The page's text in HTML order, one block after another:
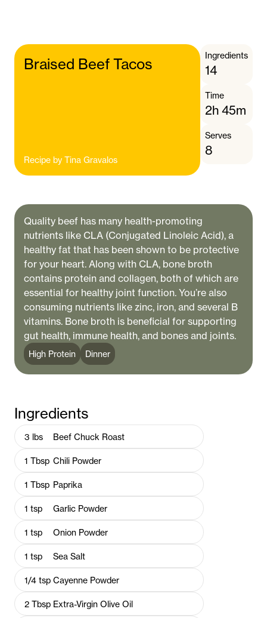
Braised Beef Tacos
Recipe by Tina Gravalos
Ingredients
14
Time
2h 45m
Serves
8
Quality beef has many health-promoting
nutrients like CLA (Conjugated Linoleic Acid), a
healthy fat that has been shown to be protective
for your heart. Along with CLA, bone broth
contains protein and collagen, both of which are
essential for healthy joint function. You’re also
consuming nutrients like zinc, iron, and several B
vitamins. Bone broth is beneficial for supporting
gut health, immune health, and bones and joints.
High Protein Dinner
Ingredients
3 lbs Beef Chuck Roast
1 Tbsp Chili Powder
1 Tbsp Paprika
1 tsp Garlic Powder
1 tsp Onion Powder
1 tsp Sea Salt
1/4 tsp Cayenne Powder
2 Tbsp Extra-Virgin Olive Oil